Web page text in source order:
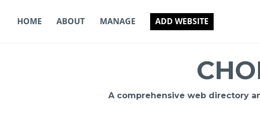
HOME ABOUT MANAGE ADD WEBSITE
A comprehensive web directory